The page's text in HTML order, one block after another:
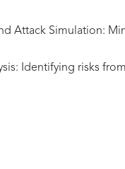
Attack Simulation:
Identifying risks